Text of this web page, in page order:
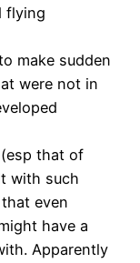
flying
make sudden
were not in
that of
with such
even
have a
Apparently